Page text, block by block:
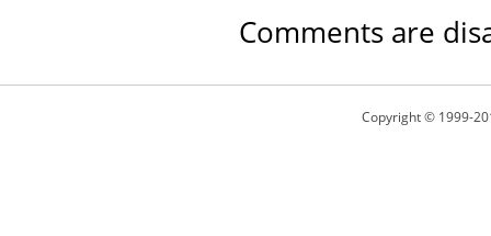
Comments are
Copyright © 1999-